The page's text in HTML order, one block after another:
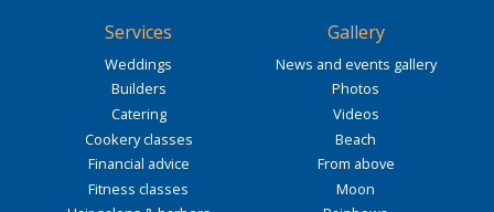
Services
Weddings
Builders
Catering
Cookery classes
Financial advice
Fitness classes
Gallery
News and events gallery
Photos
Videos
Beach
From above
Moon